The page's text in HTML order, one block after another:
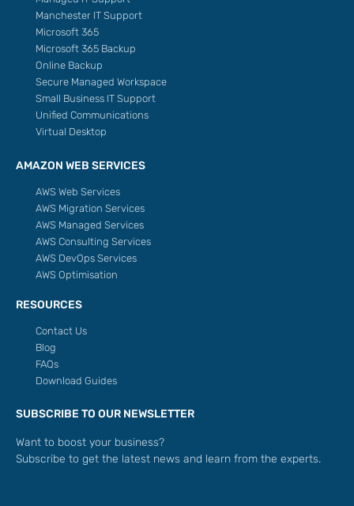
Manchester IT Support
Microsoft 365
Microsoft 365 Backup
Online Backup
Secure Managed Workspace
Small Business IT Support
Unified Communications
Virtual Desktop
AMAZON WEB SERVICES
AWS Web Services
AWS Migration Services
AWS Managed Services
AWS Consulting Services
AWS DevOps Services
AWS Optimisation
RESOURCES
Contact Us
Blog
FAQs
Download Guides
SUBSCRIBE TO OUR NEWSLETTER
Want to boost your business?
Subscribe to get the latest news and learn from the experts.